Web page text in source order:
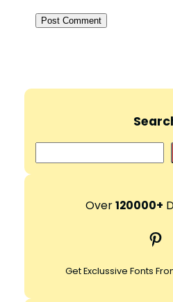
e
r
h
Over120000+
Pinterest
Get Exclussive Fonts